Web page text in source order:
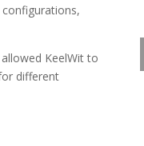
KeelWit to
different